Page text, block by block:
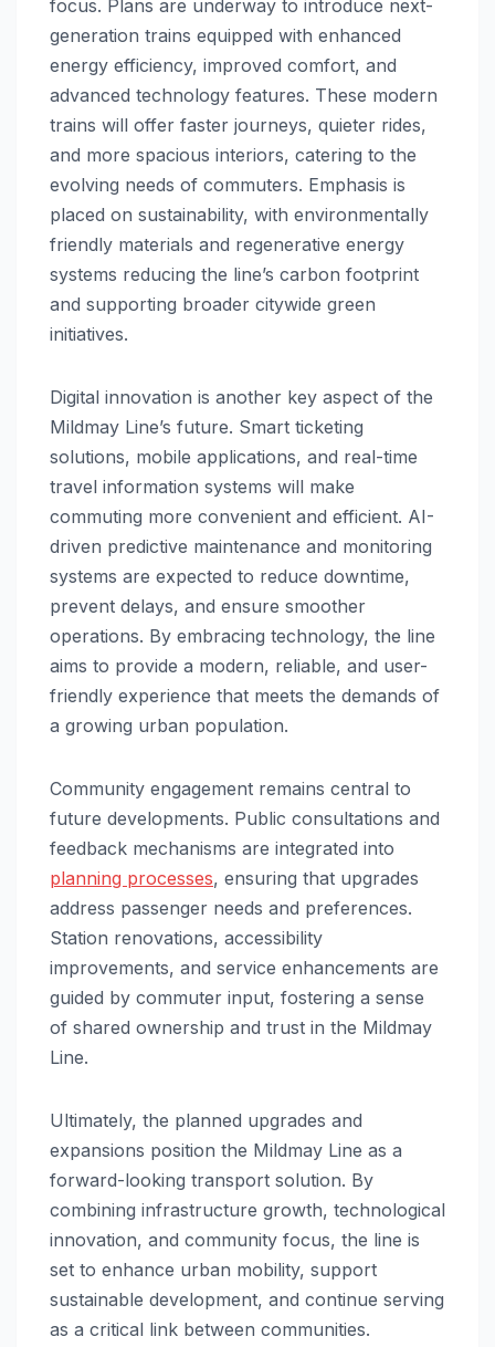
focus. Plans are underway to introduce next-
generation trains equipped with enhanced
energy efficiency, improved comfort, and
advanced technology features. These modern
trains will offer faster journeys, quieter rides,
and more spacious interiors, catering to the
evolving needs of commuters. Emphasis is
placed on sustainability, with environmentally
friendly materials and regenerative energy
systems reducing the line’s carbon footprint
and supporting broader citywide green
initiatives.
Digital innovation is another key aspect of the
Mildmay Line’s future. Smart ticketing
solutions, mobile applications, and real-time
travel information systems will make
commuting more convenient and efficient. AI-
driven predictive maintenance and monitoring
systems are expected to reduce downtime,
prevent delays, and ensure smoother
operations. By embracing technology, the line
aims to provide a modern, reliable, and user-
friendly experience that meets the demands of
a growing urban population.
Community engagement remains central to
future developments. Public consultations and
feedback mechanisms are integrated into
planning processes, ensuring that upgrades
address passenger needs and preferences.
Station renovations, accessibility
improvements, and service enhancements are
guided by commuter input, fostering a sense
of shared ownership and trust in the Mildmay
Line.
Ultimately, the planned upgrades and
expansions position the Mildmay Line as a
forward-looking transport solution. By
combining infrastructure growth, technological
innovation, and community focus, the line is
set to enhance urban mobility, support
sustainable development, and continue serving
as a critical link between communities.